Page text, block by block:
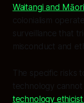
Waitangi and
colonialism
surveillance that
misconduct and
The specific risks
technology
technology